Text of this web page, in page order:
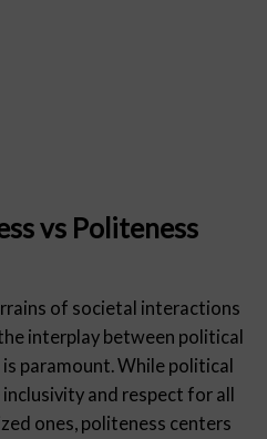
vs Politeness
of societal interactions
interplay between political
paramount. While political
and respect for all
ones, politeness centers